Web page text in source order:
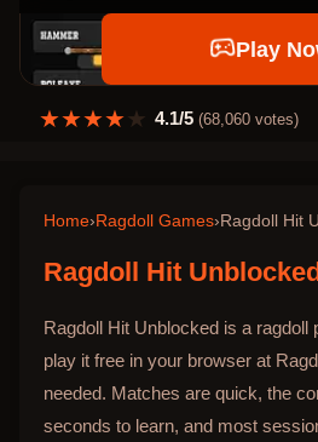
Play
★★★★★ 4.1/5 (68,060votes)
Home› Ragdoll Games› Ragdoll Hit
Ragdoll Hit
Ragdoll Hit Unblocked is a ragdoll
play it free in your browser at
needed. Matches are quick, the
seconds to learn, and most